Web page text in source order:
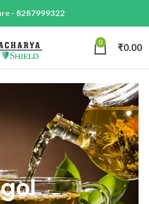
- 8287999322
0 ₹0.00